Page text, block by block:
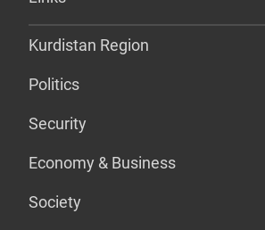
Kurdistan Region
Politics
Security
Economy & Business
Society